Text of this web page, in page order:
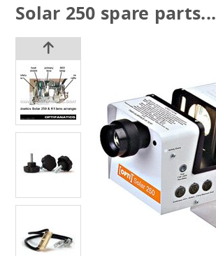
Solar 250 spare parts...